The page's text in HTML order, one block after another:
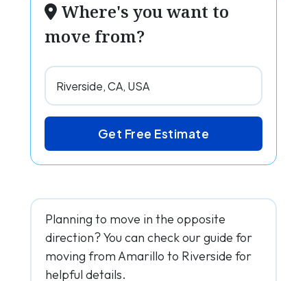
Where's you want to
move from?
Get Free Estimate
Planning to move in the opposite
direction? You can check our guide for
moving from Amarillo to Riverside for
helpful details.